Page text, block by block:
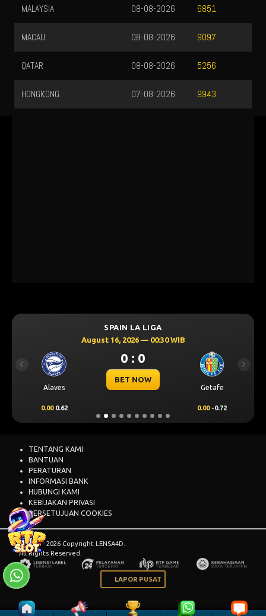
SPAIN LA LIGA
August 16, 2026 — 00:30 WIB
Alaves
0 : 0
BET NOW
Getafe
0.00 0.62 0.00 -0.72
Previous Next
MALAYSIA 6851
08-08-2026
MACAU 9097
08-08-2026
QATAR 5256
08-08-2026
HONGKONG 9943
07-08-2026
TENTANG KAMI
BANTUAN
PERATURAN
INFORMASI BANK
HUBUNGI KAMI
KEBIJAKAN PRIVASI
PERSETUJUAN COOKIES
© 2015 - 2026 Copyright LENSA4D.
All Rights Reserved.
LAPOR PUSAT